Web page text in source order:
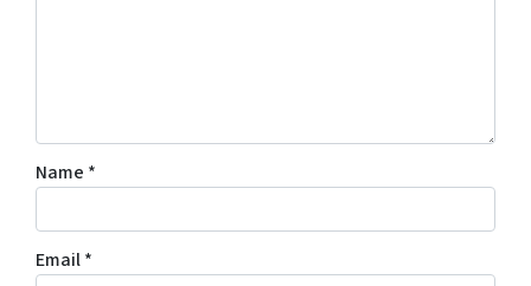
Name *
Email*